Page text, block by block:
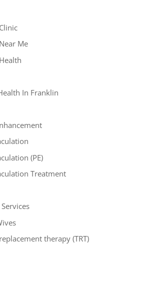
Me
In Franklin
(PE)
Treatment
therapy (TRT)